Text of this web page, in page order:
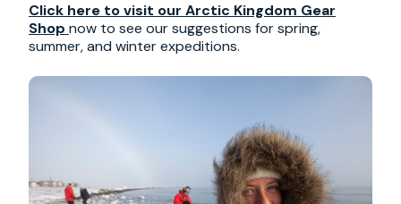
Click here to visit our Arctic Kingdom Gear
Shop now to see our suggestions for spring,
summer, and winter expeditions.